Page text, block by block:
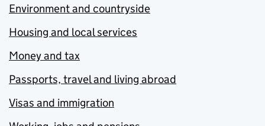
Environment and countryside
Housing and local services
Money and tax
Passports, travel and living abroad
Visas and immigration